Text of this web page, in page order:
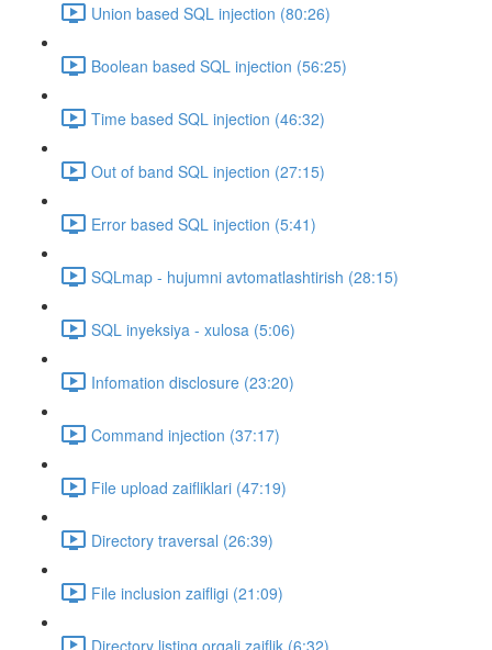
Union based SQL injection (80:26)
Boolean based SQL injection (56:25)
Time based SQL injection (46:32)
Out of band SQL injection (27:15)
Error based SQL injection (5:41)
SQLmap - hujumni avtomatlashtirish (28:15)
SQL inyeksiya - xulosa (5:06)
Infomation disclosure (23:20)
Command injection (37:17)
File upload zaifliklari (47:19)
Directory traversal (26:39)
File inclusion zaifligi (21:09)
Directory listing orqali zaiflik (6:32)